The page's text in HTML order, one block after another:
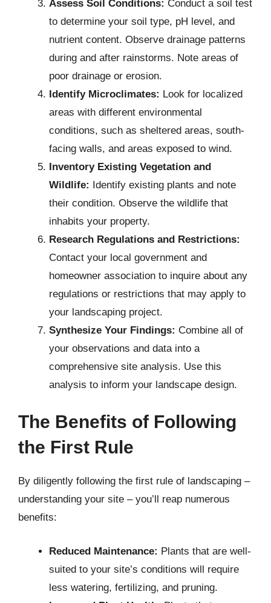
Assess Soil Conditions: Conduct a soil test
to determine your soil type, pH level, and
nutrient content. Observe drainage patterns
during and after rainstorms. Note areas of
poor drainage or erosion.
Identify Microclimates: Look for localized
areas with different environmental
conditions, such as sheltered areas, south-
facing walls, and areas exposed to wind.
Inventory Existing Vegetation and
Wildlife: Identify existing plants and note
their condition. Observe the wildlife that
inhabits your property.
Research Regulations and Restrictions:
Contact your local government and
homeowner association to inquire about any
regulations or restrictions that may apply to
your landscaping project.
Synthesize Your Findings: Combine all of
your observations and data into a
comprehensive site analysis. Use this
analysis to inform your landscape design.
The Benefits of Following
the First Rule
By diligently following the first rule of landscaping –
understanding your site – you’ll reap numerous
benefits:
Reduced Maintenance: Plants that are well-
suited to your site’s conditions will require
less watering, fertilizing, and pruning.